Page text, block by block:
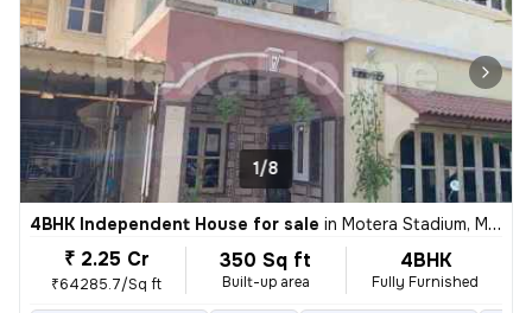
1/8
4BHK Independent House for sale in Motera Stadium, Motera, Ahmedabad
₹ 2.25 Cr
₹64285.7/Sq ft
350 Sq ft
Built-up area
4BHK
Fully Furnished